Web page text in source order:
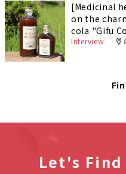
[Medicinal
on the
cola "Gifu
Interview
Let's